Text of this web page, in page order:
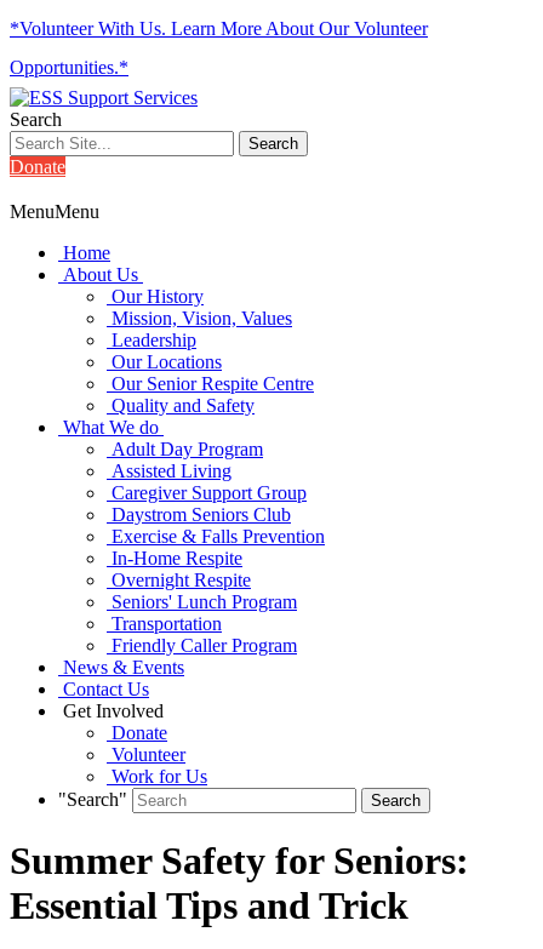
*Volunteer With Us. Learn More About Our Volunteer
Opportunities.*
Search
Donate
MenuMenu
Home
About Us
Our History
Mission, Vision, Values
Leadership
Our Locations
Our Senior Respite Centre
Quality and Safety
What We do
Adult Day Program
Assisted Living
Caregiver Support Group
Daystrom Seniors Club
Exercise & Falls Prevention
In-Home Respite
Overnight Respite
Seniors' Lunch Program
Transportation
Friendly Caller Program
News & Events
Contact Us
Get Involved
Donate
Volunteer
Work for Us
"Search"
Summer Safety for Seniors:
Essential Tips and Trick